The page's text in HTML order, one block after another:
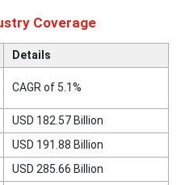
Coverage
Details
CAGR of 5.1%
USD 182.57 Billion
USD 191.88 Billion
USD 285.66 Billion